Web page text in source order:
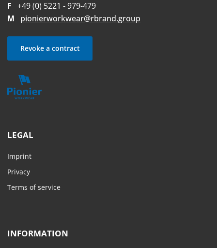
F +49 (0) 5221 - 979-479
M
pionierworkwear@rbrand.group
Revoke a contract
LEGAL
Imprint
Privacy
Terms of service
INFORMATION